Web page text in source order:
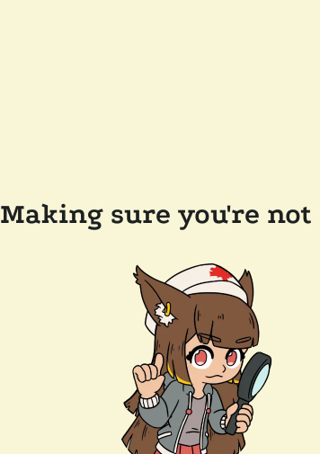
Making sure you're not